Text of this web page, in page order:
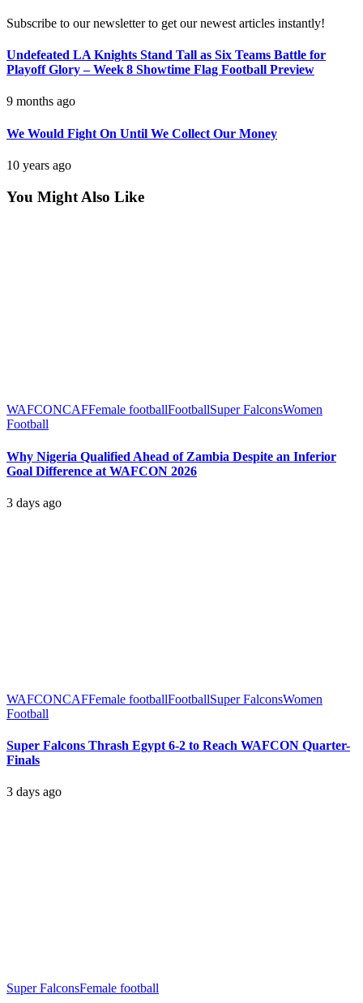
Subscribe to our newsletter to get our newest articles instantly!
Undefeated LA Knights Stand Tall as Six Teams Battle for
Playoff Glory – Week 8 Showtime Flag Football Preview
9 months ago
We Would Fight On Until We Collect Our Money
10 years ago
You Might Also Like
WAFCONCAFFemale footballFootballSuper FalconsWomen
Football
Why Nigeria Qualified Ahead of Zambia Despite an Inferior
Goal Difference at WAFCON 2026
3 days ago
WAFCONCAFFemale footballFootballSuper FalconsWomen
Football
Super Falcons Thrash Egypt 6-2 to Reach WAFCON Quarter-
Finals
3 days ago
Super FalconsFemale football